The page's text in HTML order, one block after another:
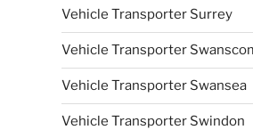
Vehicle Transporter Surrey
Vehicle Transporter
Vehicle Transporter Swansea
Vehicle Transporter Swindon